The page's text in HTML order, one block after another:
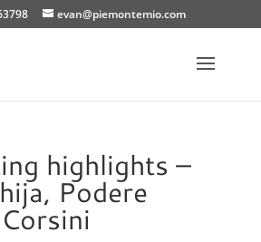
evan@piemontemio.com
highlights –
Podere